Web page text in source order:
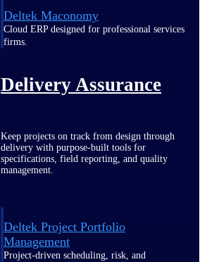
Deltek Maconomy
Cloud ERP designed for professional services
firms.
Delivery Assurance
Keep projects on track from design through
delivery with purpose-built tools for
specifications, field reporting, and quality
management.
Deltek Project Portfolio
Management
Project-driven scheduling, risk, and